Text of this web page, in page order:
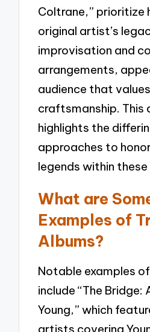
Coltrane,” prioritize
original artist’s
improvisation and
arrangements,
audience that
craftsmanship. This
highlights the
approaches to
legends within these
What are
Examples of
Albums?
Notable examples
include “The Bridge:
Young,” which